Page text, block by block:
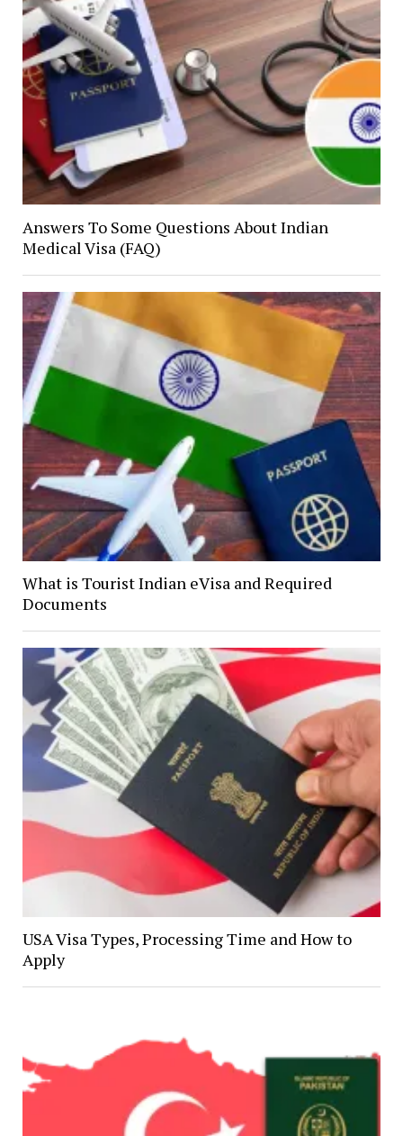
Answers To Some Questions About Indian
Medical Visa (FAQ)
What is Tourist Indian eVisa and Required
Documents
USA Visa Types, Processing Time and How to
Apply